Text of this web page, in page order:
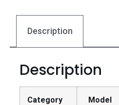
Description
Description
Category
Model